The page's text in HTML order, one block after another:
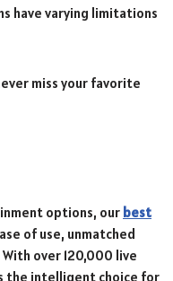
have varying limitations
miss your favorite
options, our best
of use, unmatched
over 120,000 live
the intelligent choice for